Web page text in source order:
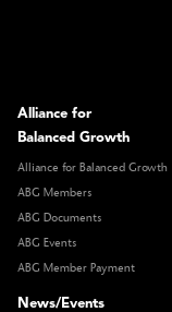
Alliance for
Balanced Growth
Alliance for Balanced Growth
ABG Members
ABG Documents
ABG Events
ABG Member Payment
News/Events